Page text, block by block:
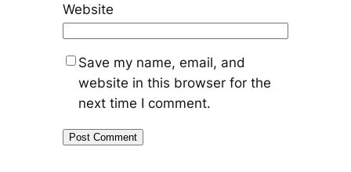
Website
Save my name, email, and
website in this browser for the
next time I comment.